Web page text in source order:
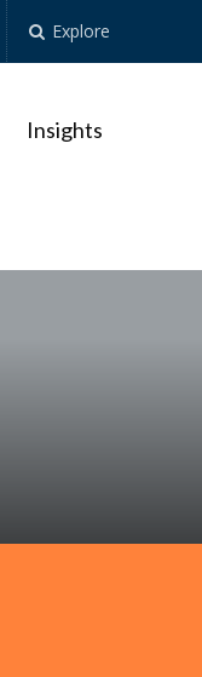
Explore
Insights